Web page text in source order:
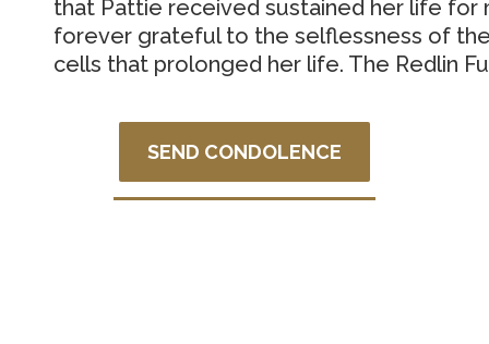
that Pattie received sustained her life for
forever grateful to the selflessness of
cells that prolonged her life. The Redlin
SEND CONDOLENCE